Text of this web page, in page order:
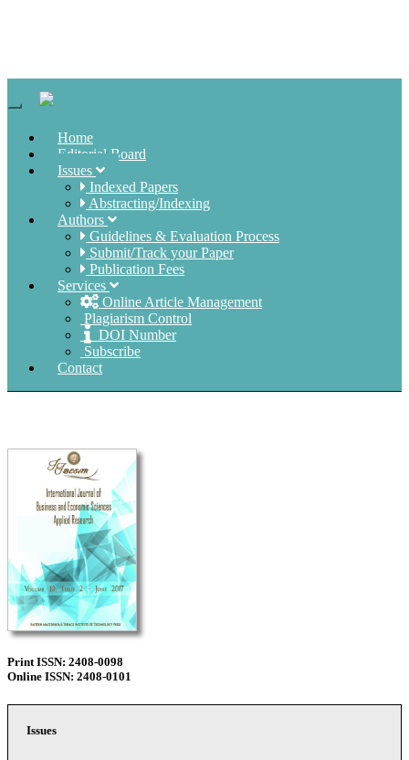
Navigation
Home
Editorial Board
Issues
Indexed Papers
Abstracting/Indexing
Authors
Guidelines & Evaluation Process
Submit/Track your Paper
Publication Fees
Services
Online Article Management
Plagiarism Control
DOI Number
Subscribe
Contact
Print ISSN: 2408-0098
Online ISSN: 2408-0101
Issues